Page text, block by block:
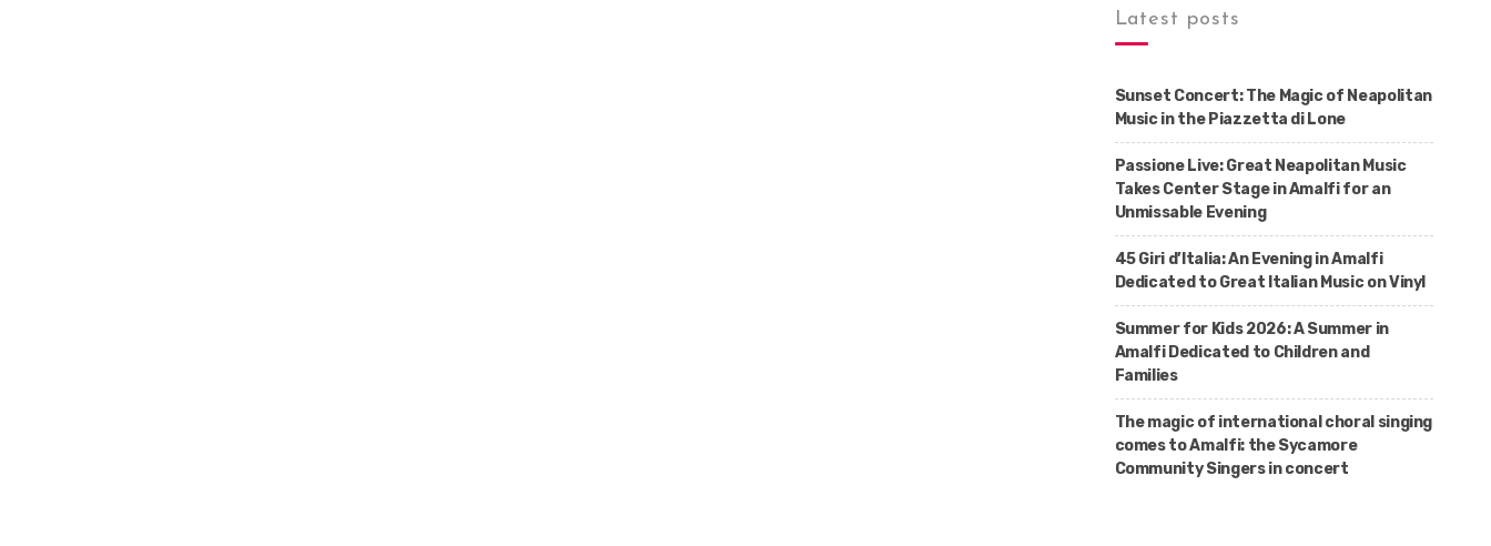
Latest posts
Sunset Concert: The Magic of Neapolitan
Music in the Piazzetta di Lone
Passione Live: Great Neapolitan Music
Takes Center Stage in Amalfi for an
Unmissable Evening
45 Giri d’Italia: An Evening in Amalfi
Dedicated to Great Italian Music on Vinyl
Summer for Kids 2026: A Summer in
Amalfi Dedicated to Children and
Families
The magic of international choral singing
comes to Amalfi: the Sycamore
Community Singers in concert